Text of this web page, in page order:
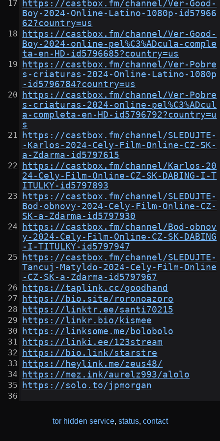
https://castbox.fm/channel/Ver-Good-
Boy-2024-Online-Latino-1080p-id57966
62?country=us
https://castbox.fm/channel/Ver-Good-
Boy-2024-online-pel%C3%ADcula-comple
ta-en-HD-id5796685?country=us
https://castbox.fm/channel/Ver-Pobre
s-criaturas-2024-Online-Latino-1080p
-id5796784?country=us
https://castbox.fm/channel/Ver-Pobre
s-criaturas-2024-online-pel%C3%ADcul
a-completa-en-HD-id5796792?country=u
s
https://castbox.fm/channel/SLEDUJTE-
-Karlos-2024-Cely-Film-Online-CZ-SK-
a-Zdarma-id5797615
https://castbox.fm/channel/Karlos-20
24-Cely-Film-Online-CZ-SK-DABING-I-T
ITULKY-id5797893
https://castbox.fm/channel/SLEDUJTE-
Bod-obnovy-2024-Cely-Film-Online-CZ-
SK-a-Zdarma-id5797930
https://castbox.fm/channel/Bod-obnov
y-2024-Cely-Film-Online-CZ-SK-DABING
-I-TITULKY-id5797947
https://castbox.fm/channel/SLEDUJTE-
Tancuj-Matyldo-2024-Cely-Film-Online
-CZ-SK-a-Zdarma-id5797967
https://taplink.cc/goodhand
https://bio.site/roronoazoro
https://linktr.ee/santi70215
https://linkr.bio/kismee
https://linksome.me/bolobolo
https://linki.ee/123stream
https://bio.link/starstre
https://heylink.me/zeus48/
https://mez.ink/aurelz993/alolo
https://solo.to/jpmorgan
tor hidden service, status, contact